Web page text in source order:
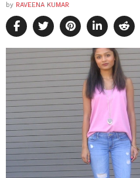
by RAVEENA KUMAR